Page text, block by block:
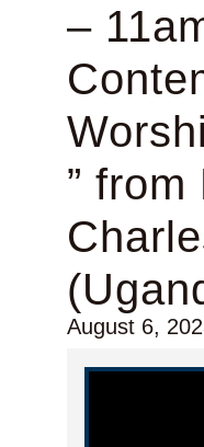
–
” from
August 6,
Video Player